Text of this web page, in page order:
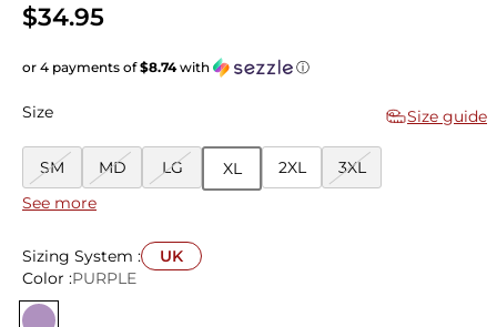
$34.95
or 4 payments of$8.74with ⓘ
Size Size guide
SM MD LG XL 2XL
3XL
See more
Sizing System :
UK
Color :PURPLE